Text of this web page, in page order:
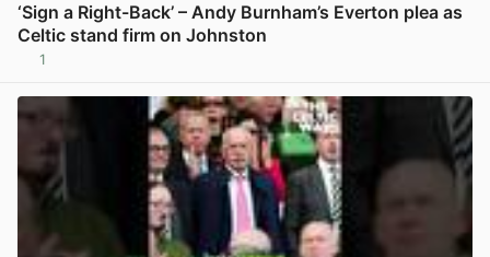
‘Sign a Right-Back’ – Andy Burnham’s Everton plea as
Celtic stand firm on Johnston
1